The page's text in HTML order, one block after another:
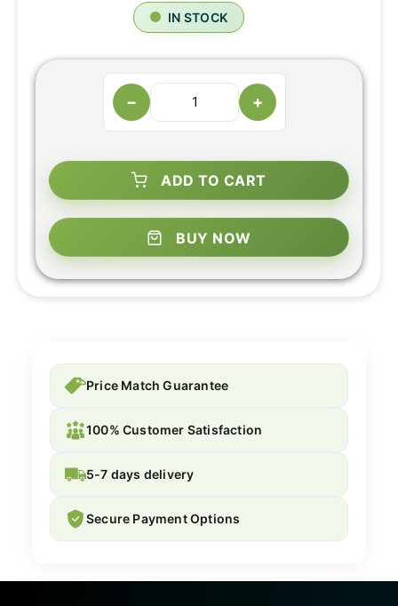
IN STOCK
− +
ADD TO CART
BUY NOW
Price Match Guarantee
100% Customer Satisfaction
5-7 days delivery
Secure Payment Options